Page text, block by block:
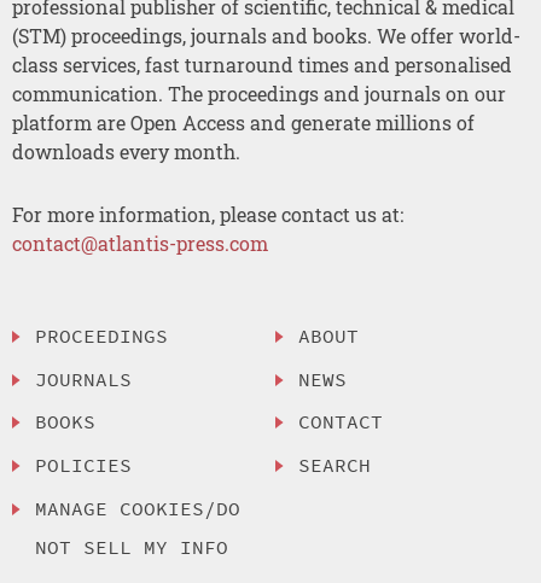
professional publisher of scientific, technical & medical
(STM) proceedings, journals and books. We offer world-
class services, fast turnaround times and personalised
communication. The proceedings and journals on our
platform are Open Access and generate millions of
downloads every month.
For more information, please contact us at:
contact@atlantis-press.com
PROCEEDINGS
JOURNALS
BOOKS
POLICIES
MANAGE COOKIES/DO
NOT SELL MY INFO
ABOUT
NEWS
CONTACT
SEARCH